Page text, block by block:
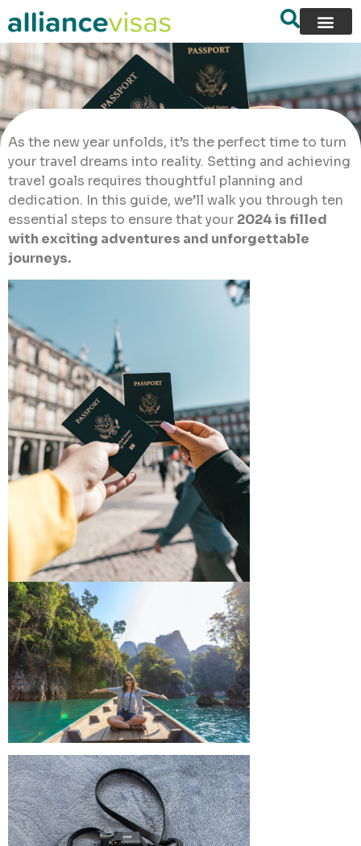
As the new year unfolds, it’s the perfect time to turn
your travel dreams into reality. Setting and achieving
travel goals requires thoughtful planning and
dedication. In this guide, we’ll walk you through ten
essential steps to ensure that your 2024 is filled
with exciting adventures and unforgettable
journeys.